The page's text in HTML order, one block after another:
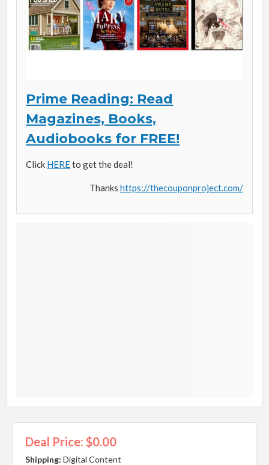
Prime Reading: Read
Magazines, Books,
Audiobooks for FREE!
Click HEREto get the deal!
Thanks https://thecouponproject.com/
Deal Price: $0.00
Shipping:Digital Content